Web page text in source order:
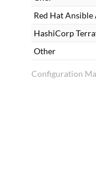
codes in the
Configuration
Red Hat
HashiCorp
Other